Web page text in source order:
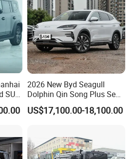
SUV
2026 New Byd Seagull
Dolphin Qin Song Plus Seal
Han Tang Sealion Destroyer
Cars Second Hand Dm-I
Sedan for Sale
US$17,100.00-18,100.00